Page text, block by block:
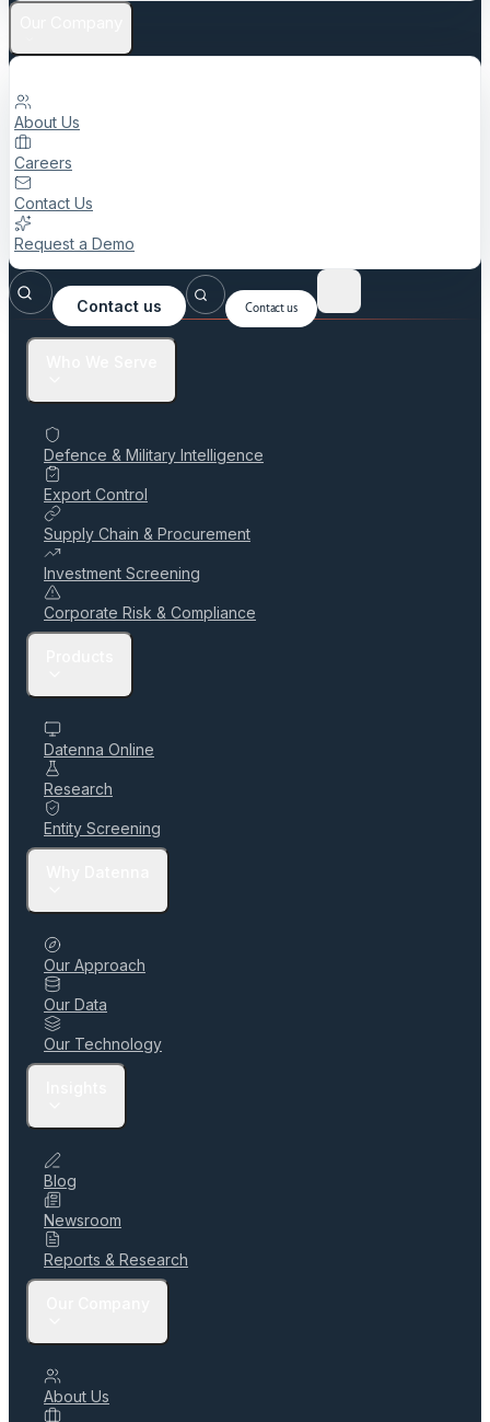
About Us
Careers
Contact Us
Request a Demo
Contact us Contact us
Defence & Military Intelligence
Export Control
Supply Chain & Procurement
Investment Screening
Corporate Risk & Compliance
Datenna Online
Research
Entity Screening
Our Approach
Our Data
Our Technology
Blog
Newsroom
Reports & Research
About Us